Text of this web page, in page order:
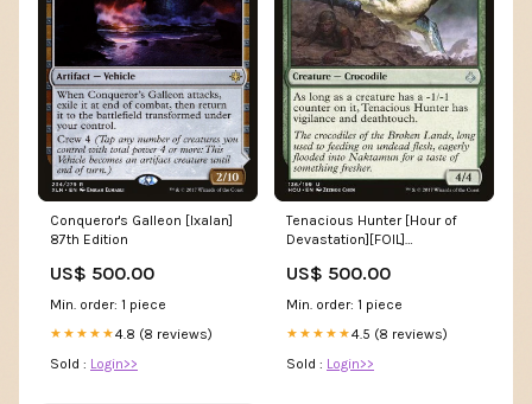
Conqueror's Galleon [Ixalan]
87th Edition
US$ 500.00
Min. order: 1 piece
★★★★★4.8 (8 reviews)
Sold : Login>>
Tenacious Hunter [Hour of
Devastation][FOIL]
US$ 500.00
Min. order: 1 piece
★★★★★4.5 (8 reviews)
Sold : Login>>